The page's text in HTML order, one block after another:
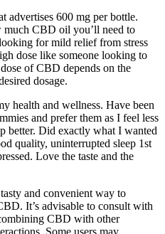
advertises 600 mg per bottle.
CBD oil you’ll need to
for mild relief from stress
dose like someone looking to
of CBD depends on the
dosage.
health and wellness. Have been
and prefer them as I feel less
better. Did exactly what I wanted
quality, uninterrupted sleep 1st
Love the taste and the
and convenient way to
It’s advisable to consult with
CBD with other
Some users may